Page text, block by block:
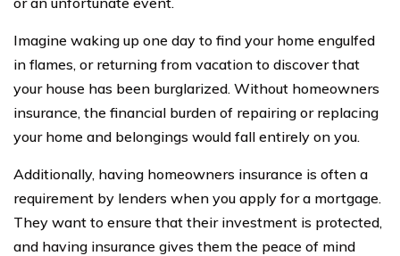
Imagine waking up one day to find your home engulfed
in flames, or returning from vacation to discover that
your house has been burglarized. Without homeowners
insurance, the financial burden of repairing or replacing
your home and belongings would fall entirely on you.
Additionally, having homeowners insurance is often a
requirement by lenders when you apply for a mortgage.
They want to ensure that their investment is protected,
and having insurance gives them the peace of mind